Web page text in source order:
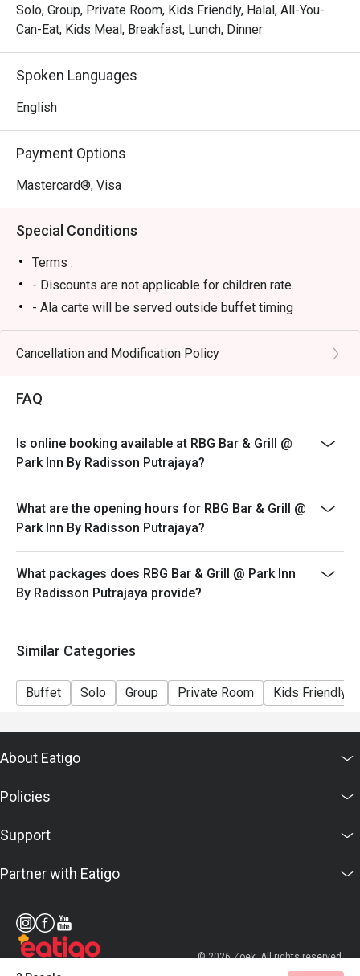
Whether you're here for a quick dinner or a lingering night
out, here’s what makes it unforgettable:
you could be savouring a perfectly charred beef
tenderloin, the next, delighting in a flavourful Ayam Percik
that tastes just like home. The setting is effortlessly chic
polished hospitality.
・Grilled Salmon | A tender, flaky fillet perfectly grilled and
served with fresh seasonal vegetables.
・Sirloin Steak | Juicy, flavour-packed steak cooked to
your liking, a true classic for meat lovers.
・Nasi Goreng Kampung | An authentic and aromatic local
favourite, stir-fried with anchovies, vegetables, and a fiery
kick.
・A refreshing mix of local teas, tropical juices, and non-
⭐ Google Rating: 4.1 from 31 reviews
Perfect for polished business lunches, relaxed family
dinners, or a satisfyingly convenient meal.
Solo, Group, Private Room, Kids Friendly, Halal, All-You-
Can-Eat, Kids Meal, Breakfast, Lunch, Dinner
Spoken Languages
English
Payment Options
Mastercard®, Visa
Special Conditions
Terms :
- Discounts are not applicable for children rate.
- Ala carte will be served outside buffet timing
Cancellation and Modification Policy
FAQ
Is online booking available at RBG Bar & Grill @
Park Inn By Radisson Putrajaya?
What are the opening hours for RBG Bar & Grill @
Park Inn By Radisson Putrajaya?
What packages does RBG Bar & Grill @ Park Inn
By Radisson Putrajaya provide?
Similar Categories
Buffet Solo Group Private Room Kids Friendly
About Eatigo
Policies
Support
Partner with Eatigo
© 2026 Zoek. All rights reserved.